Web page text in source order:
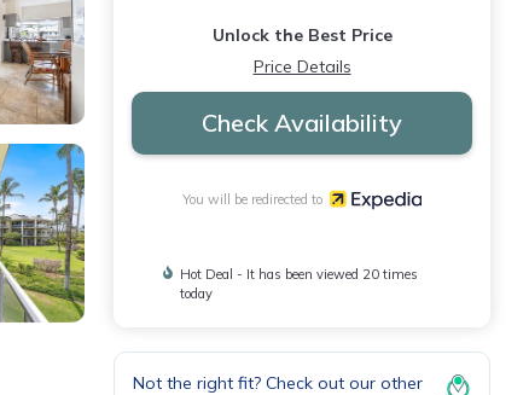
Unlock the Best Price
Price Details
Check Availability
You will be redirected to
Hot Deal - It has been viewed 20 times
today
Not the right fit? Check out our other